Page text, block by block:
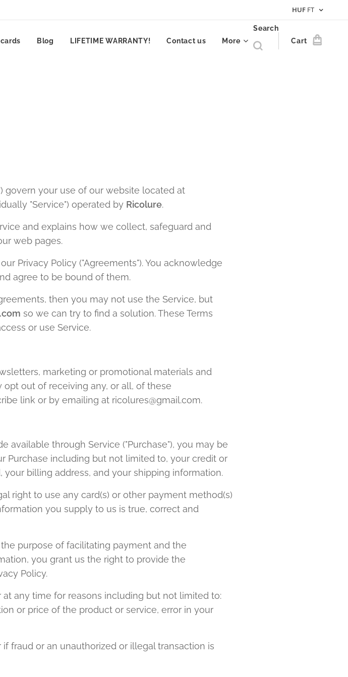
HUF FT
Blog LIFETIME WARRANTY! Contact us More
Search
Cart
govern your use of our website located at
"Service") operated by Ricolure.
and explains how we collect, safeguard and
web pages.
Privacy Policy ("Agreements"). You acknowledge
agree to be bound of them.
then you may not use the Service, but
so we can try to find a solution. These Terms
or use Service.
marketing or promotional materials and
out of receiving any, or all, of these
link or by emailing at ricolures@gmail.com.
available through Service ("Purchase"), you may be
Purchase including but not limited to, your credit or
billing address, and your shipping information.
right to use any card(s) or other payment method(s)
you supply to us is true, correct and
purpose of facilitating payment and the
you grant us the right to provide the
Policy.
any time for reasons including but not limited to:
or price of the product or service, error in your
fraud or an unauthorized or illegal transaction is